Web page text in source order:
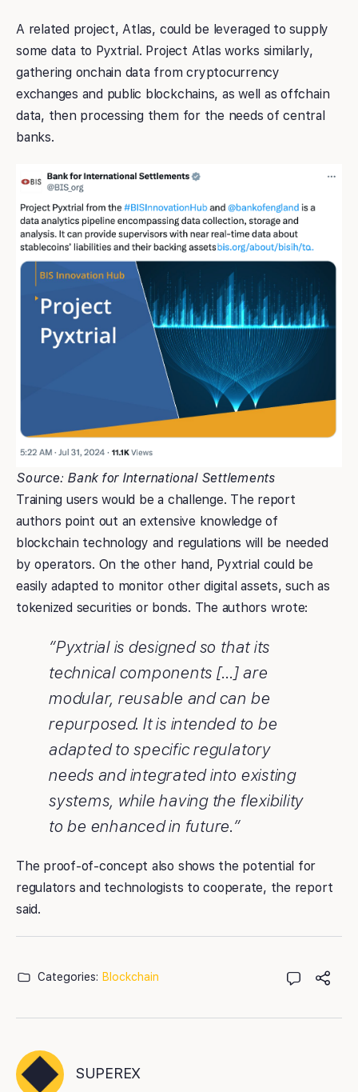
A related project, Atlas, could be leveraged to supply
some data to Pyxtrial. Project Atlas works similarly,
gathering onchain data from cryptocurrency
exchanges and public blockchains, as well as offchain
data, then processing them for the needs of central
banks.
Source: Bank for International Settlements
Training users would be a challenge. The report
authors point out an extensive knowledge of
blockchain technology and regulations will be needed
by operators. On the other hand, Pyxtrial could be
easily adapted to monitor other digital assets, such as
tokenized securities or bonds. The authors wrote:
“Pyxtrial is designed so that its
technical components […] are
modular, reusable and can be
repurposed. It is intended to be
adapted to specific regulatory
needs and integrated into existing
systems, while having the flexibility
to be enhanced in future.”
The proof-of-concept also shows the potential for
regulators and technologists to cooperate, the report
said.
Categories: Blockchain
SUPEREX